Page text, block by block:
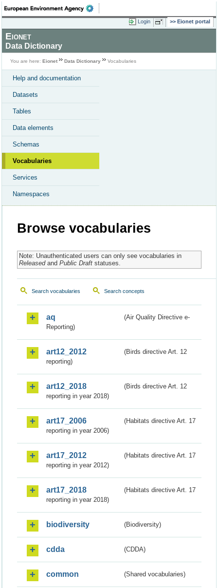
Login Eionet portal
Eionet
Data Dictionary
You are here: Eionet Data Dictionary Vocabularies
Help and documentation
Datasets
Tables
Data elements
Schemas
Vocabularies
Services
Namespaces
Browse vocabularies
Note: Unauthenticated users can only see vocabularies in
Releasedand Public Draftstatuses.
Search vocabularies Search concepts
aq
(Air Quality Directive e-
Reporting)
art12_2012
(Birds directive Art. 12
reporting)
art12_2018
(Birds directive Art. 12
reporting in year 2018)
art17_2006
(Habitats directive Art. 17
reporting in year 2006)
art17_2012
(Habitats directive Art. 17
reporting in year 2012)
art17_2018
(Habitats directive Art. 17
reporting in year 2018)
biodiversity (Biodiversity)
cdda (CDDA)
common (Shared vocabularies)